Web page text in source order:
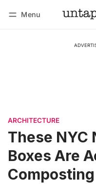
Menu
ARCHITECTURE
These NYC
Boxes Are